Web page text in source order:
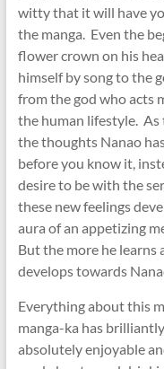
witty that it will have
the manga. Even the
flower crown on his
himself by song to the
from the god who acts
the human lifestyle. As
the thoughts Nanao
before you know it,
desire to be with the
these new feelings
aura of an appetizing
But the more he learns
develops towards
Everything about this
manga-ka has
absolutely enjoyable